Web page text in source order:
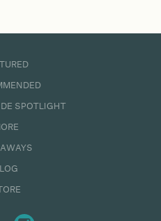
SPOTLIGHT